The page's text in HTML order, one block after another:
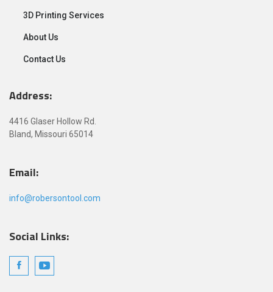
3D Printing Services
About Us
Contact Us
Address:
4416 Glaser Hollow Rd.
Bland, Missouri 65014
Email:
info@robersontool.com
Social Links: